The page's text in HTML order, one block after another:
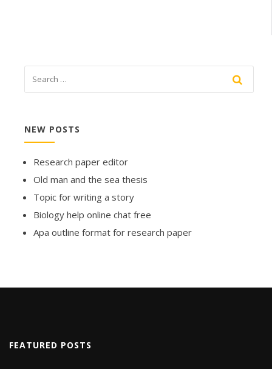
NEW POSTS
Research paper editor
Old man and the sea thesis
Topic for writing a story
Biology help online chat free
Apa outline format for research paper
FEATURED POSTS